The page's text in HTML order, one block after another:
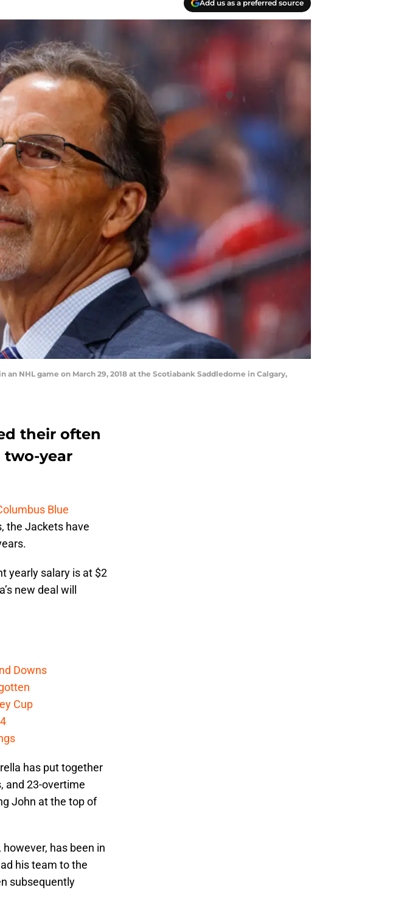
Add us as a preferred source
an NHL game on March 29, 2018 at the Scotiabank Saddledome in Calgary,
their often
two-year
Blue
the Jackets have
yearly salary is at $2
new deal will
Downs
Cup
has put together
and 23-overtime
John at the top of
has been in
his team to the
subsequently